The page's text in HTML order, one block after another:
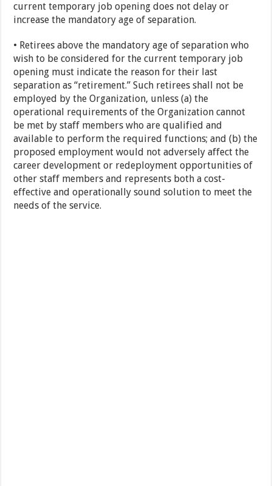
current temporary job opening does not delay or
increase the mandatory age of separation.
• Retirees above the mandatory age of separation who
wish to be considered for the current temporary job
opening must indicate the reason for their last
separation as “retirement.” Such retirees shall not be
employed by the Organization, unless (a) the
operational requirements of the Organization cannot
be met by staff members who are qualified and
available to perform the required functions; and (b) the
proposed employment would not adversely affect the
career development or redeployment opportunities of
other staff members and represents both a cost-
effective and operationally sound solution to meet the
needs of the service.